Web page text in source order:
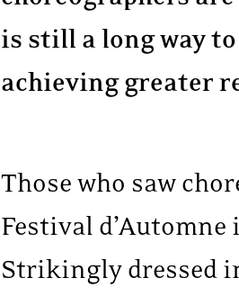
is still a long way
achieving greater
Those who saw
Festival
Strikingly dressed